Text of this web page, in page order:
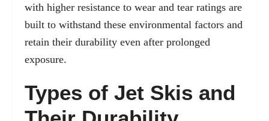
with higher resistance to wear and tear ratings are
built to withstand these environmental factors and
retain their durability even after prolonged
exposure.
Types of Jet Skis and